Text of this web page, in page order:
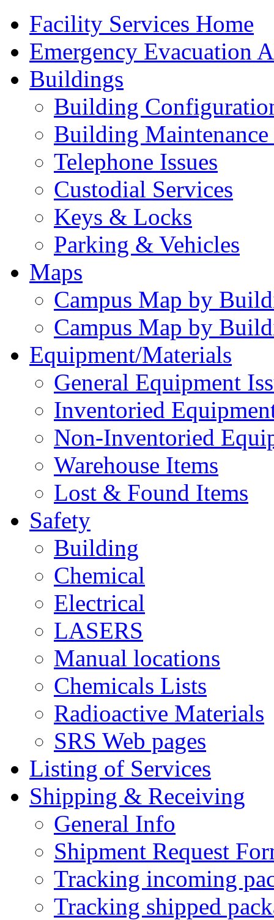
Facility Services Home
Emergency Evacuation
Buildings
Building
Building Maintenance
Telephone Issues
Custodial Services
Keys & Locks
Parking & Vehicles
Maps
Campus Map by
Campus Map by
Equipment/Materials
General Equipment
Inventoried
Non-Inventoried
Warehouse Items
Lost & Found Items
Safety
Building
Chemical
Electrical
LASERS
Manual locations
Chemicals Lists
Radioactive Materials
SRS Web pages
Listing of Services
Shipping & Receiving
General Info
Shipment Request
Tracking incoming
Tracking shipped